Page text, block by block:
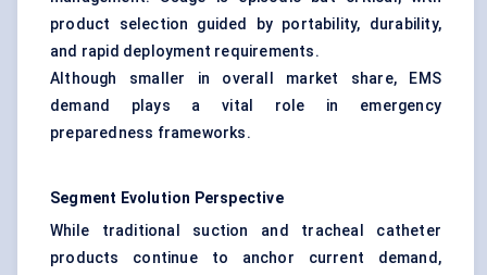
product selection guided by portability, durability,
and rapid deployment requirements.
Although smaller in overall market share, EMS
demand plays a vital role in emergency
preparedness frameworks.
Segment Evolution Perspective
While traditional suction and tracheal catheter
products continue to anchor current demand,